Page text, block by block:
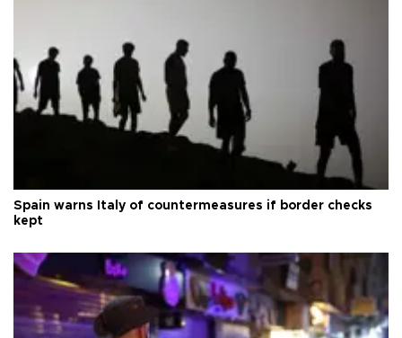
Spain warns Italy of countermeasures if border checks
kept